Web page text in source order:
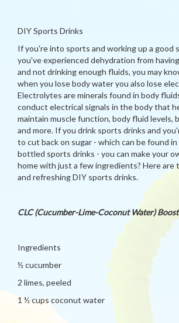
DIY Sports Drinks
If you're into sports and working up a good
you've experienced dehydration from
and not drinking enough fluids, you may
when you lose body water you also lose
Electrolytes are minerals found in body
conduct electrical signals in the body that
maintain muscle function, body fluid levels,
and more. If you drink sports drinks and
to cut back on sugar - which can be found in
bottled sports drinks - you can make your
home with just a few ingredients? Here are
and refreshing DIY sports drinks.
CLC (Cucumber-Lime-Coconut Water) Boost
Ingredients
½ cucumber
2 limes, peeled
1 ½ cups coconut water